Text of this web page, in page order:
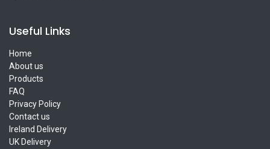
Useful Links
Home
About us
Products
FAQ
Privacy Policy
Contact us
Ireland Delivery
UK Delivery